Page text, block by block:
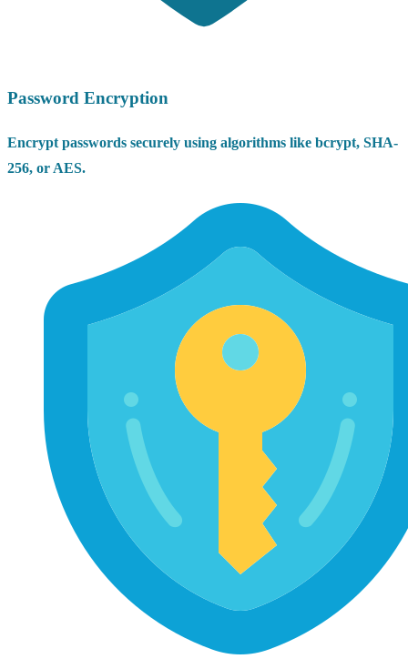
Password Encryption
Encrypt passwords securely using algorithms like bcrypt, SHA-
256, or AES.